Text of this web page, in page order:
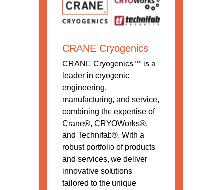
CRANE Cryogenics
CRANE Cryogenics™ is a
leader in cryogenic
engineering,
manufacturing, and service,
combining the expertise of
Crane®, CRYOWorks®,
and Technifab®. With a
robust portfolio of products
and services, we deliver
innovative solutions
tailored to the unique